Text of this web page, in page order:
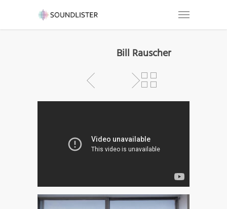
Bill Rauscher